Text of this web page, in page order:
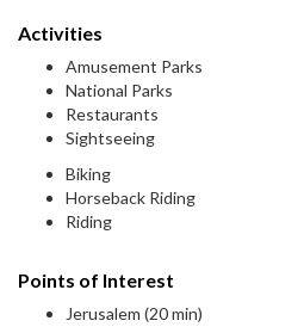
Activities
Amusement Parks
National Parks
Restaurants
Sightseeing
Biking
Horseback Riding
Riding
Points of Interest
Jerusalem (20 min)